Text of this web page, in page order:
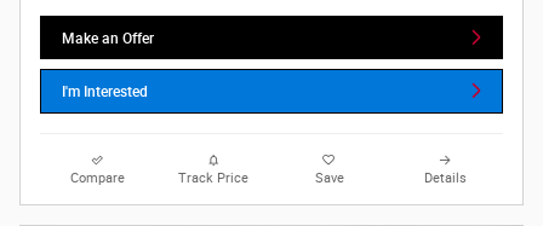
Make an Offer
I'm Interested
Compare Track Price Save Details